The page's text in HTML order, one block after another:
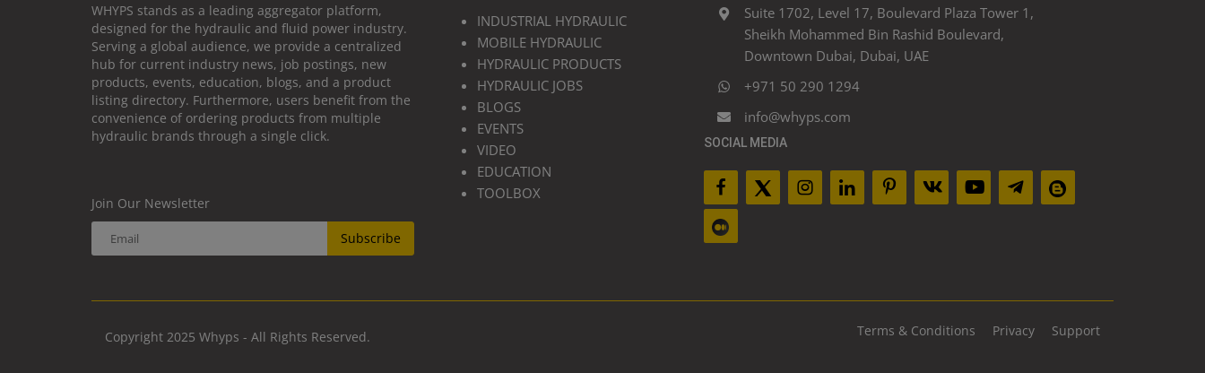
WHYPS stands as a leading aggregator platform,
designed for the hydraulic and fluid power industry.
Serving a global audience, we provide a centralized
hub for current industry news, job postings, new
products, events, education, blogs, and a product
listing directory. Furthermore, users benefit from the
convenience of ordering products from multiple
hydraulic brands through a single click.
Join Our Newsletter
Subscribe
INDUSTRIAL HYDRAULIC
MOBILE HYDRAULIC
HYDRAULIC PRODUCTS
HYDRAULIC JOBS
BLOGS
EVENTS
VIDEO
EDUCATION
TOOLBOX
Suite 1702, Level 17, Boulevard Plaza Tower 1,
Sheikh Mohammed Bin Rashid Boulevard,
Downtown Dubai, Dubai, UAE
+971 50 290 1294
info@whyps.com
SOCIAL MEDIA
Copyright 2025 Whyps - All Rights Reserved. Terms & Conditions Privacy Support